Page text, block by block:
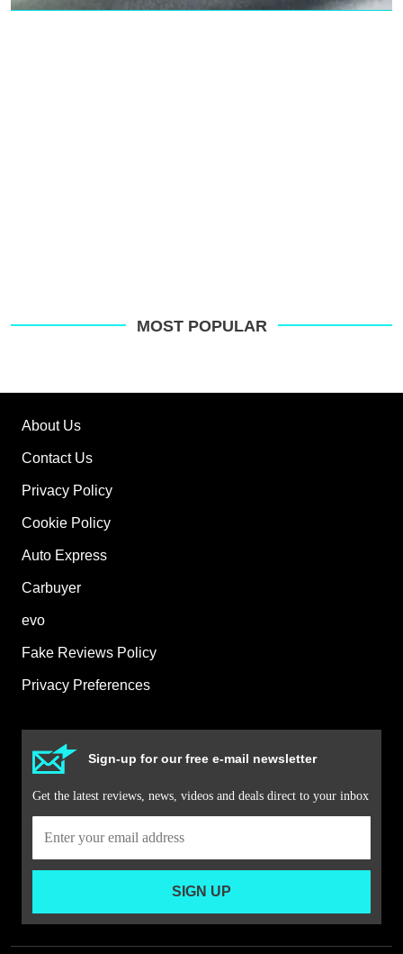
MOST POPULAR
About Us
Contact Us
Privacy Policy
Cookie Policy
Auto Express
Carbuyer
evo
Fake Reviews Policy
Privacy Preferences
Sign-up for our free e-mail newsletter
Get the latest reviews, news, videos and deals direct to your inbox
SIGN UP